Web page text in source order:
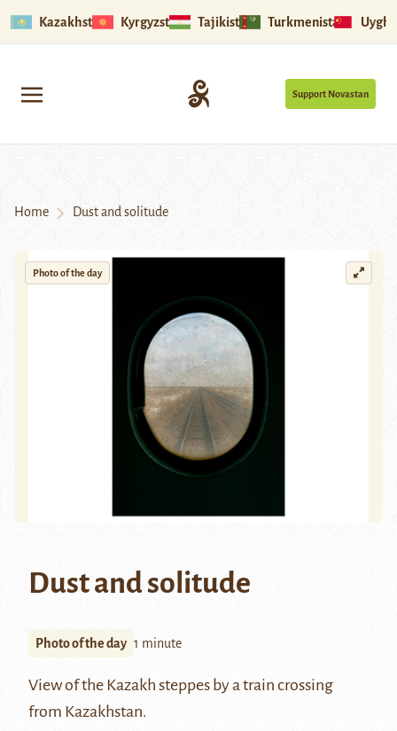
Kazakhstan Kyrgyzstan Tajikistan Turkmenistan
Support Novastan
Home Dust and solitude
Photo of the day
Dust and solitude
Photo of the day 1 minute
View of the Kazakh steppes by a train crossing
from Kazakhstan.